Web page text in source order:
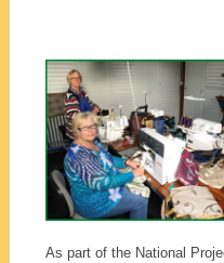
As part of the National